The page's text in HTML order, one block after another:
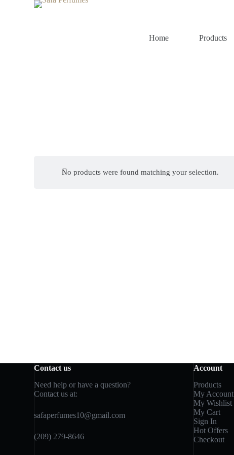
Home Products
No products were found matching your selection.
Contact us
Need help or have a question?
Contact us at:
safaperfumes10@gmail.com
(209) 279-8646
Account
Products
My Account
My Wishlist
My Cart
Sign In
Hot Offers
Checkout